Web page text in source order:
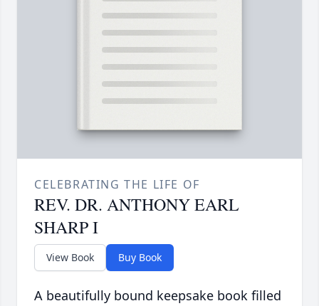
CELEBRATING THE LIFE OF
REV. DR. ANTHONY EARL
SHARP I
View Book Buy Book
A beautifully bound keepsake book filled